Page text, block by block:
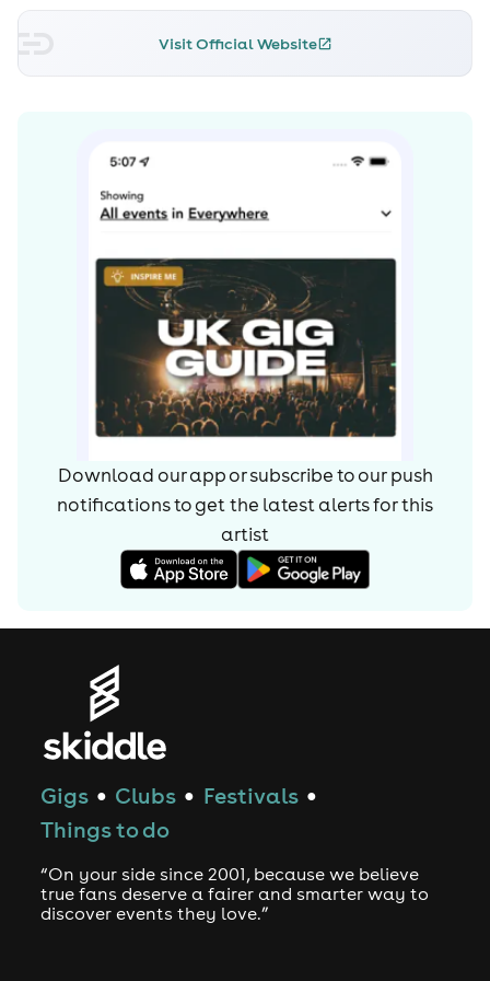
placement on the front cover of DJ
digital news outlet NPR as “surrounding sounds with
tactful little details: the hissing white noise; that chubby,
on the dance floor, though it does work awfully well
there”. What followed was “Lezgo”, which knocked down
the genre walls and pretty much remained a firm fixture
in every DJ’s box throughout 2011.
As well as his formidable arsenal of original productions,
Justin is now equally known for
Martin Brothers, producing such
hip-hop influenced hits as ‘Duckface’, ‘Stoopit’, ‘Dum’.
Justin has also made his mark remixing such bona fide
classics as Radiohead’s ‘Nude’, Marshall Jefferson’s
firmly establishing himself as the man to make big tracks
even bigger.
2011 found Justin in the perfect position to work on his
couldn’t be more enthusiastically happy with the results.
“Ghettos & Gardens” long player will be released on
dirtybird late spring 2012, with a string of stunning
singles to support the release.
Demand for Justin’s skills behind the decks has
Visit Official Website
Download our app or subscribe to our push
notifications to get the latest alerts forthis
artist
Gigs ● Clubs ● Festivals ●
Things to do
“On your side since 2001, because we believe
true fans deserve a fairer and smarter way to
discover events they love.”